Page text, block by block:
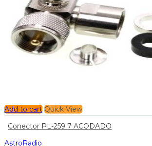
Add to cart Quick View
Conector PL-259 7 ACODADO
AstroRadio